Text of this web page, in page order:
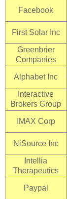
Facebook
First Solar Inc
Greenbrier
Companies
Alphabet Inc
Interactive
Brokers Group
IMAX Corp
NiSource Inc
Intellia
Therapeutics
Paypal